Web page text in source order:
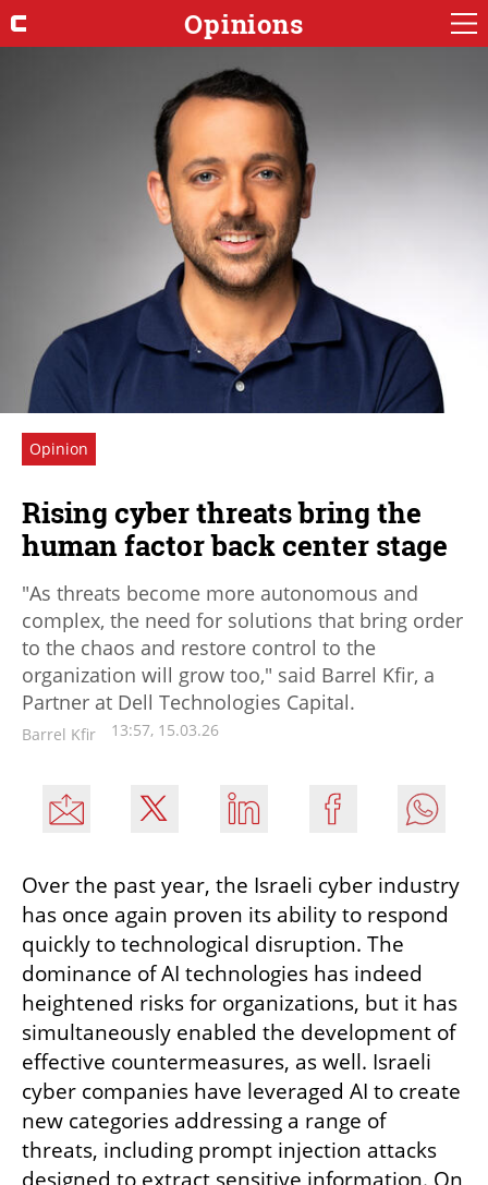
Opinions
Opinion
Rising cyber threats bring the
human factor back center stage
"As threats become more autonomous and
complex, the need for solutions that bring order
to the chaos and restore control to the
organization will grow too," said Barrel Kfir, a
Partner at Dell Technologies Capital.
Barrel Kfir 13:57, 15.03.26
Over the past year, the Israeli cyber industry
has once again proven its ability to respond
quickly to technological disruption. The
dominance of AI technologies has indeed
heightened risks for organizations, but it has
simultaneously enabled the development of
effective countermeasures, as well. Israeli
cyber companies have leveraged AI to create
new categories addressing a range of
threats, including prompt injection attacks
designed to extract sensitive information. On